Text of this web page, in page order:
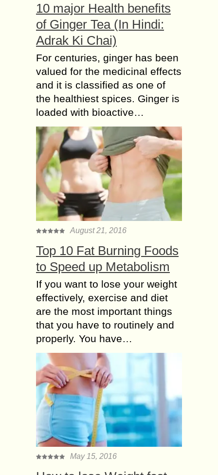
10 major Health benefits
of Ginger Tea (In Hindi:
Adrak Ki Chai)
For centuries, ginger has been
valued for the medicinal effects
and it is classified as one of
the healthiest spices. Ginger is
loaded with bioactive…
August 21, 2016
Top 10 Fat Burning Foods
to Speed up Metabolism
If you want to lose your weight
effectively, exercise and diet
are the most important things
that you have to routinely and
properly. You have…
May 15, 2016